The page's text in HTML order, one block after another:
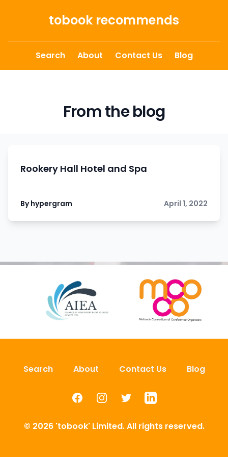
tobook recommends
Search About Contact Us Blog
From the blog
Rookery Hall Hotel and Spa
By hypergram April 1, 2022
Search About Contact Us Blog
FacebookInstagramTwitterLinkedIn
© 2026 'tobook' Limited. All rights reserved.